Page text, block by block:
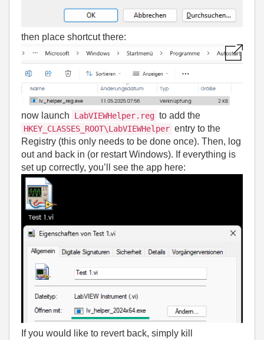
then place shortcut there:
now launch LabVIEWHelper.reg to add the
HKEY_CLASSES_ROOT\LabVIEWHelper entry to the
Registry (this only needs to be done once). Then, log
out and back in (or restart Windows). If everything is
set up correctly, you’ll see the app here:
If you would like to revert back, simply kill